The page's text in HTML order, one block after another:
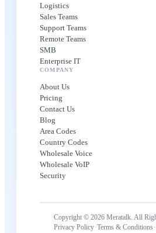
Logistics
Sales Teams
Support Teams
Remote Teams
SMB
Enterprise IT
COMPANY
About Us
Pricing
Contact Us
Blog
Area Codes
Country Codes
Wholesale Voice
Wholesale VoIP
Security
Copyright © 2026 Meratalk. All
Privacy Policy·Terms & Conditions·